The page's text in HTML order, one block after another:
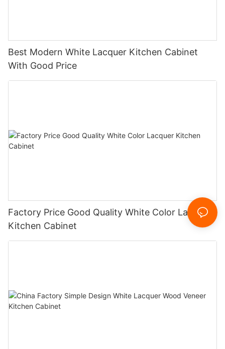
Best Modern White Lacquer Kitchen Cabinet
With Good Price
Factory Price Good Quality White Color Lacquer
Kitchen Cabinet